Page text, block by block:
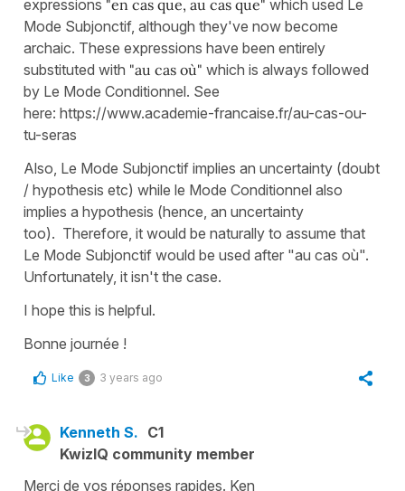
expressions "en cas que, au cas que" which used Le
Mode Subjonctif, although they've now become
archaic. These expressions have been entirely
substituted with "au cas où" which is always followed
by Le Mode Conditionnel. See
here: https://www.academie-francaise.fr/au-cas-ou-
tu-seras
Also, Le Mode Subjonctif implies an uncertainty (doubt
/ hypothesis etc) while le Mode Conditionnel also
implies a hypothesis (hence, an uncertainty
too). Therefore, it would be naturally to assume that
Le Mode Subjonctif would be used after "au cas où".
Unfortunately, it isn't the case.
I hope this is helpful.
Bonne journée !
Like 3 3 years ago
Kenneth S. C1
KwizIQ community member
Merci de vos réponses rapides. Ken